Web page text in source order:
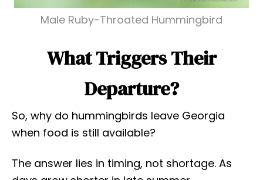
Male Ruby-Throated Hummingbird
What Triggers Their
Departure?
So, why do hummingbirds leave Georgia
when food is still available?
The answer lies in timing, not shortage. As